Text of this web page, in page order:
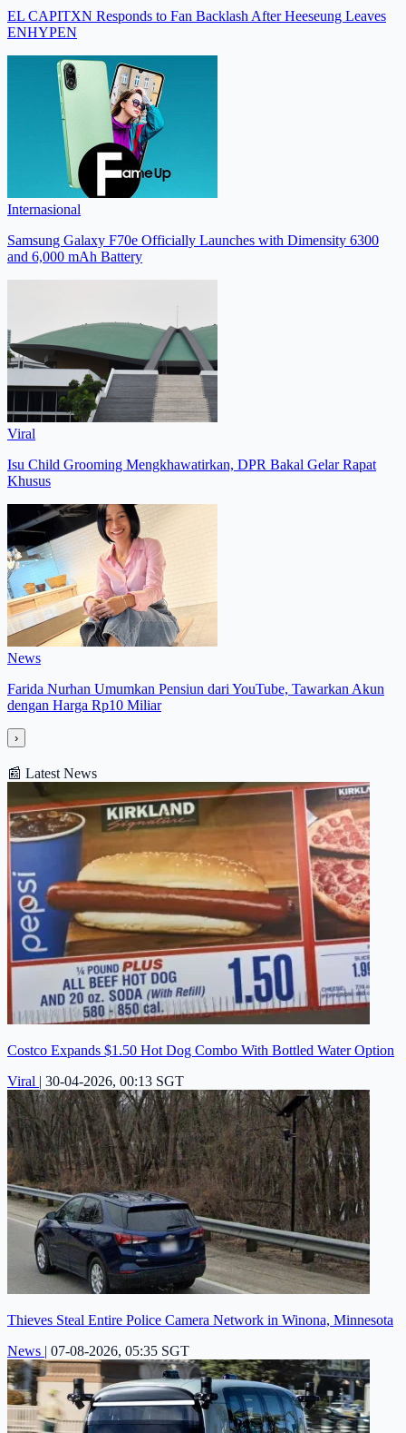
EL CAPITXN Responds to Fan Backlash After Heeseung Leaves
ENHYPEN
Internasional
Samsung Galaxy F70e Officially Launches with Dimensity 6300
and 6,000 mAh Battery
Viral
Isu Child Grooming Mengkhawatirkan, DPR Bakal Gelar Rapat
Khusus
News
Farida Nurhan Umumkan Pensiun dari YouTube, Tawarkan Akun
dengan Harga Rp10 Miliar
›
📰 Latest News
Costco Expands $1.50 Hot Dog Combo With Bottled Water Option
Viral | 30-04-2026, 00:13 SGT
Thieves Steal Entire Police Camera Network in Winona, Minnesota
News | 07-08-2026, 05:35 SGT